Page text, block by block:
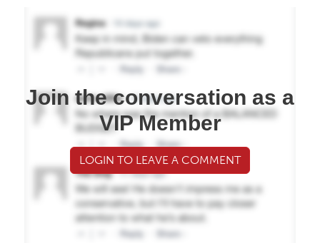
Join the conversation as a
VIP Member
LOGIN TO LEAVE A COMMENT